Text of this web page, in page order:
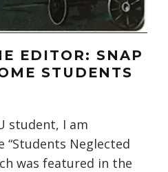
EDITOR: SNAP
STUDENTS
student, I am
“Students Neglected
was featured in the